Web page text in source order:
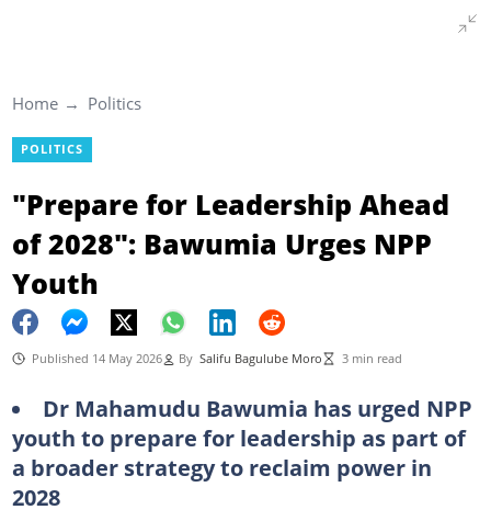
Home Politics
POLITICS
"Prepare for Leadership Ahead
of 2028": Bawumia Urges NPP
Youth
Published 14 May 2026 By Salifu Bagulube Moro 3 min read
Dr Mahamudu Bawumia has urged NPP
youth to prepare for leadership as part of
a broader strategy to reclaim power in
2028